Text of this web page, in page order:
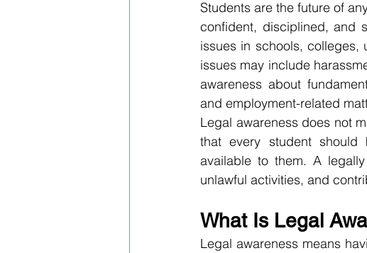
Students are the future of
confident, disciplined, and
issues in schools, colleges,
issues may include
awareness about
and employment-related
Legal awareness does not
that every student
available to them. A
unlawful activities, and
What Is Legal
Legal awareness means